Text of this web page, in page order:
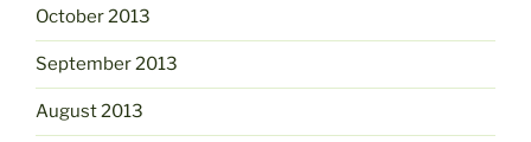
October 2013
September 2013
August 2013